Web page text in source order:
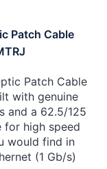
Patch Cable
Patch Cable
with genuine
and a 62.5/125
for high speed
would find in
(1 Gb/s)